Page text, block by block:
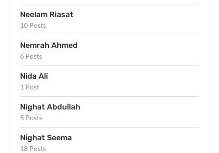
Neelam Riasat
10 Posts
Nemrah Ahmed
6 Posts
Nida Ali
1 Post
Nighat Abdullah
5 Posts
Nighat Seema
18 Posts